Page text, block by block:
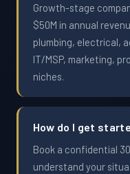
Growth-stage
$50M in annual
plumbing, electrical,
IT/MSP, marketing,
niches.
How do I get
Book a confidential
understand your